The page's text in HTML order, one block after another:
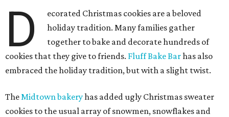
D
ecorated Christmas cookies are a beloved
holiday tradition. Many families gather
together to bake and decorate hundreds of
cookies that they give to friends. Fluff Bake Barhas also
embraced the holiday tradition, but with a slight twist.
TheMidtown bakeryhas added ugly Christmas sweater
cookies to the usual array of snowmen, snowflakes and